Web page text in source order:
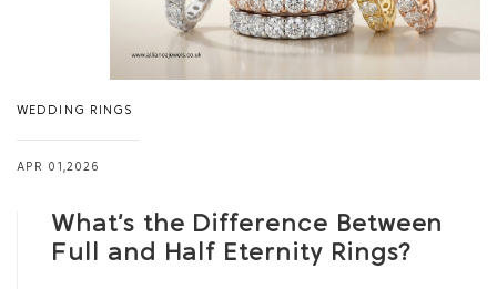
WEDDING RINGS
APR 01,2026
What’s the Difference Between
Full and Half Eternity Rings?